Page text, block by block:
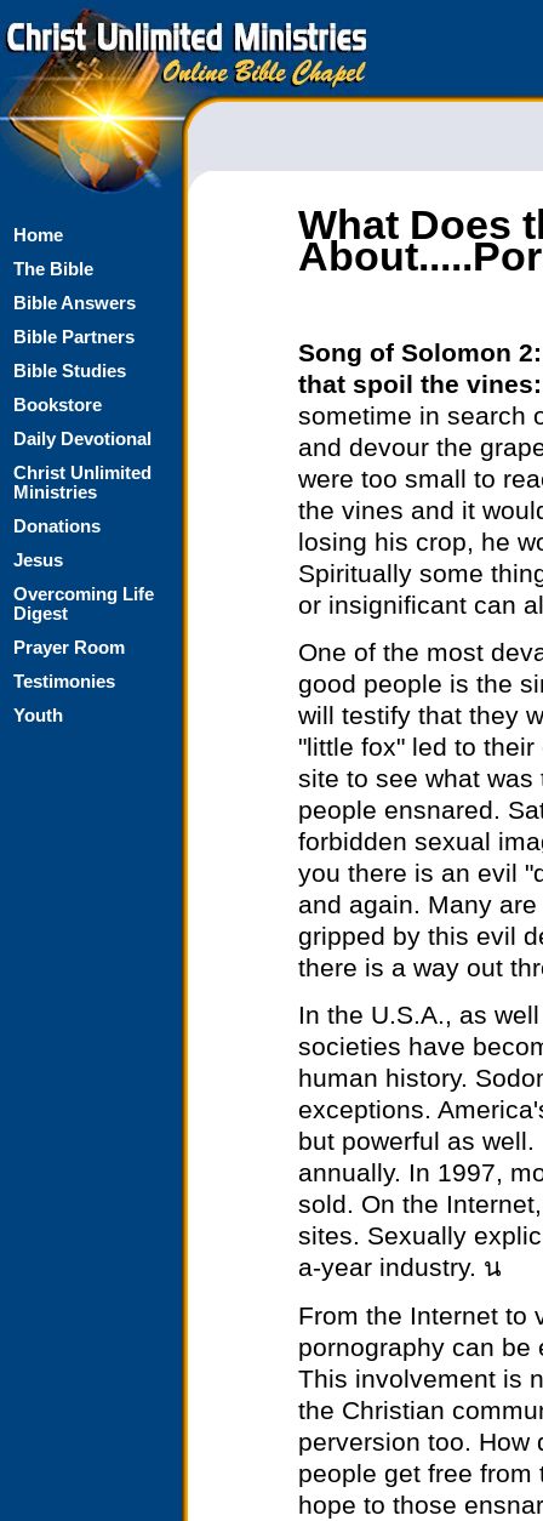
Home
The Bible
Bible Answers
Bible Partners
Bible Studies
Bookstore
Daily Devotional
Christ Unlimited
Ministries
Donations
Jesus
Overcoming Life
Digest
Prayer Room
Testimonies
Youth
What Does
Song of Solomon
that spoil the
sometime in search
and devour the
were too small to
the vines and it
losing his crop, he
Spiritually some
or insignificant can
One of the most
good people is the
will testify that they
"little fox" led to
site to see what
people ensnared.
forbidden sexual
you there is an evil
and again. Many
gripped by this evil
there is a way out
In the U.S.A., as
societies have
human history.
exceptions.
but powerful as
annually. In 1997,
sold. On the
sites. Sexually
a-year industry. น
From the Internet to
pornography can be
This involvement is
the Christian
perversion too. How
people get free
hope to those